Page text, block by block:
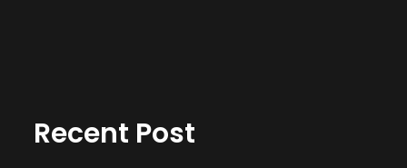
Recent Post